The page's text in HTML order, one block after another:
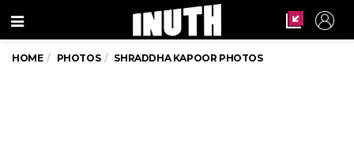
Menu
HOME PHOTOS SHRADDHA KAPOOR PHOTOS